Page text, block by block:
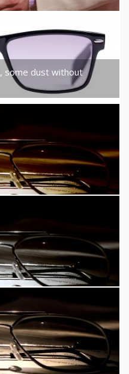
some dust without